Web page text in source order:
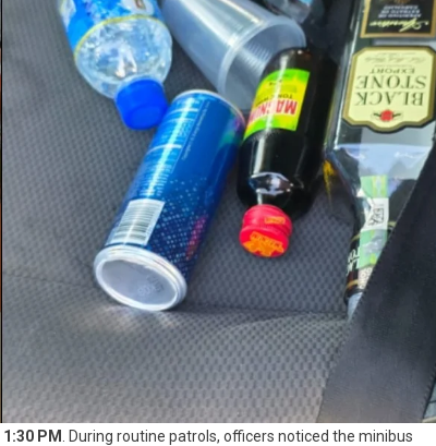
1:30 PM . During routine patrols, officers noticed the minibus